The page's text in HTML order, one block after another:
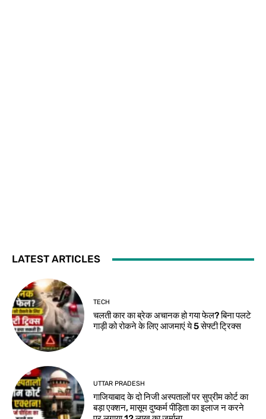
LATEST ARTICLES
TECH
चलती कार का ब्रेक अचानक हो गया फेल? बिना पलटे
गाड़ी को रोकने के लिए आजमाएं ये 5 सेफ्टी ट्रिक्स
UTTAR PRADESH
गाजियाबाद के दो निजी अस्पतालों पर सुप्रीम कोर्ट का
बड़ा एक्शन, मासूम दुष्कर्म पीड़िता का इलाज न करने